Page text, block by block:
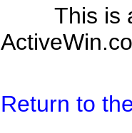
This is
Return to